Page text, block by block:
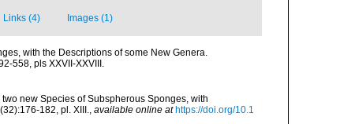
Links (4) Images (1)
with the Descriptions of some New Genera.
558, pls XXVII-XXVIII.
two new Species of Subspherous Sponges, with
182, pl. XIII.
available online at https://doi.org/10.1